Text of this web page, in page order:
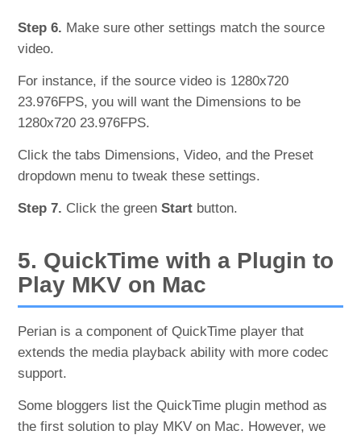
Step 6. Make sure other settings match the source
video.
For instance, if the source video is 1280x720
23.976FPS, you will want the Dimensions to be
1280x720 23.976FPS.
Click the tabs Dimensions, Video, and the Preset
dropdown menu to tweak these settings.
Step 7. Click the greenStart button.
5. QuickTime with a Plugin to
Play MKV on Mac
Perian is a component of QuickTime player that
extends the media playback ability with more codec
support.
Some bloggers list the QuickTime plugin method as
the first solution to play MKV on Mac. However, we